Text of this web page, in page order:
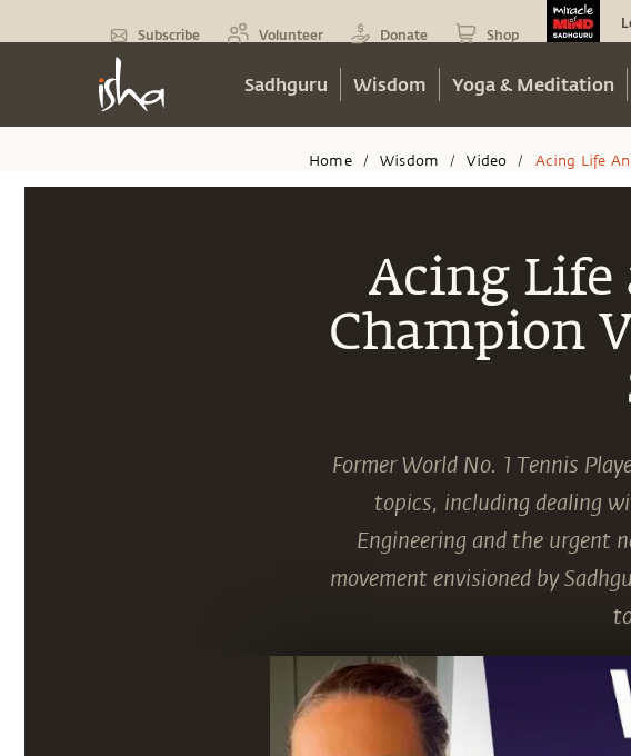
Subscribe Volunteer Donate Shop
Sadhguru Wisdom Yoga & Meditation
Acing Life
Champion
Former World No. 1 Tennis
topics, including dealing
Engineering and the urgent
movement envisioned by
Home / Wisdom / Video / Acing Life